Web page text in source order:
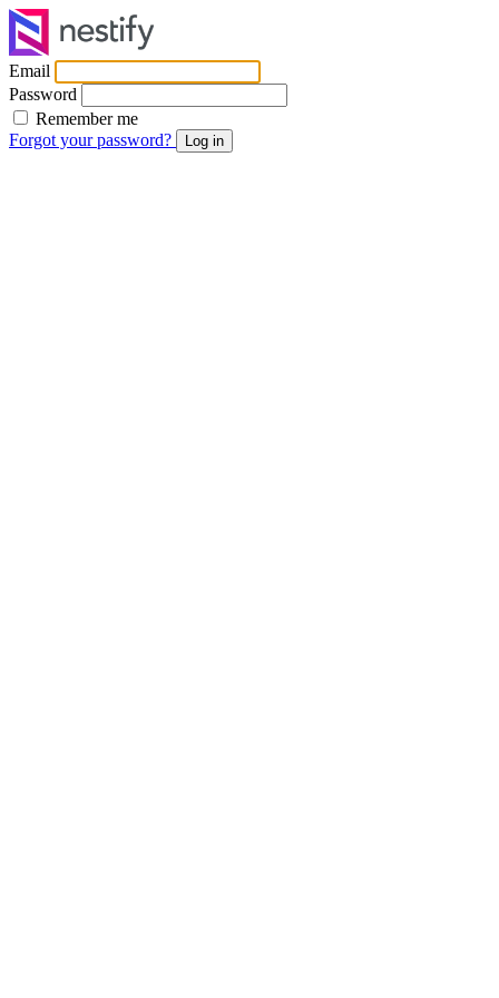
Email
Password
Remember me
Forgot your password?
Log in